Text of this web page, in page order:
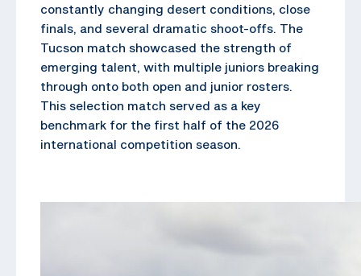
constantly changing desert conditions, close
finals, and several dramatic shoot-offs. The
Tucson match showcased the strength of
emerging talent, with multiple juniors breaking
through onto both open and junior rosters.
This selection match served as a key
benchmark for the first half of the 2026
international competition season.